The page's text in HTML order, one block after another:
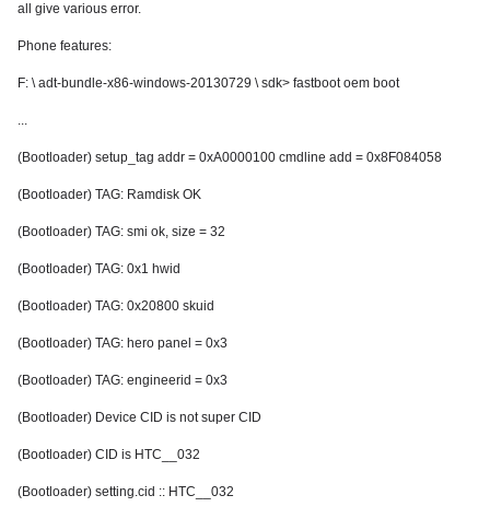
all give various error.
Phone features:
F: \ adt-bundle-x86-windows-20130729 \ sdk> fastboot oem boot
...
(Bootloader) setup_tag addr = 0xA0000100 cmdline add = 0x8F084058
(Bootloader) TAG: Ramdisk OK
(Bootloader) TAG: smi ok, size = 32
(Bootloader) TAG: 0x1 hwid
(Bootloader) TAG: 0x20800 skuid
(Bootloader) TAG: hero panel = 0x3
(Bootloader) TAG: engineerid = 0x3
(Bootloader) Device CID is not super CID
(Bootloader) CID is HTC__032
(Bootloader) setting.cid :: HTC__032